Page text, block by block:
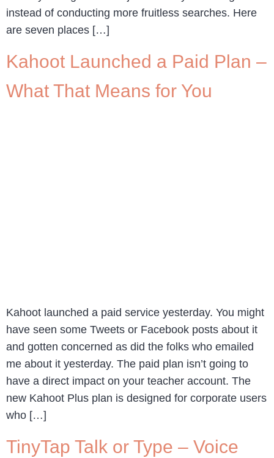
instead of conducting more fruitless searches. Here
are seven places […]
Kahoot Launched a Paid Plan –
What That Means for You
Kahoot launched a paid service yesterday. You might
have seen some Tweets or Facebook posts about it
and gotten concerned as did the folks who emailed
me about it yesterday. The paid plan isn’t going to
have a direct impact on your teacher account. The
new Kahoot Plus plan is designed for corporate users
who […]
TinyTap Talk or Type – Voice